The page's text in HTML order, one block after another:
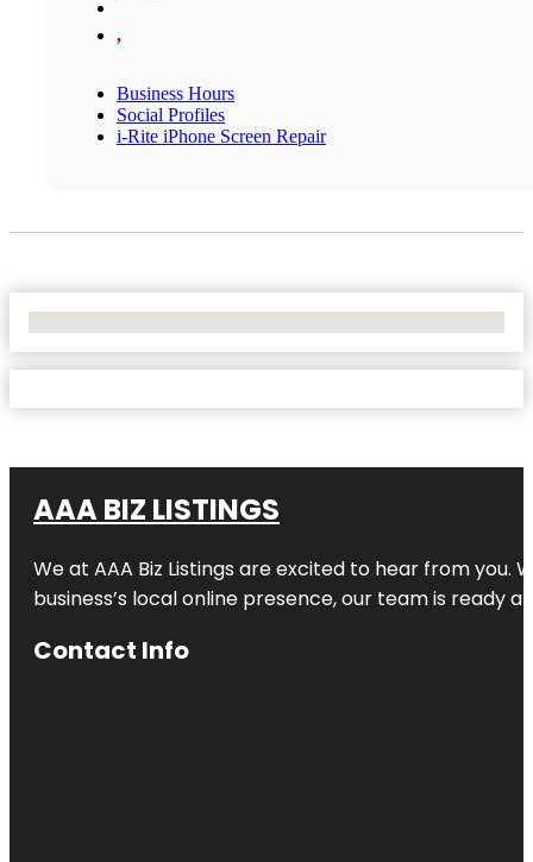
,
Business Hours
Social Profiles
i-Rite iPhone Screen Repair
AAA BIZ LISTINGS
We at AAA Biz Listings are excited to hear from
business’s local online presence, our team is ready
Contact Info